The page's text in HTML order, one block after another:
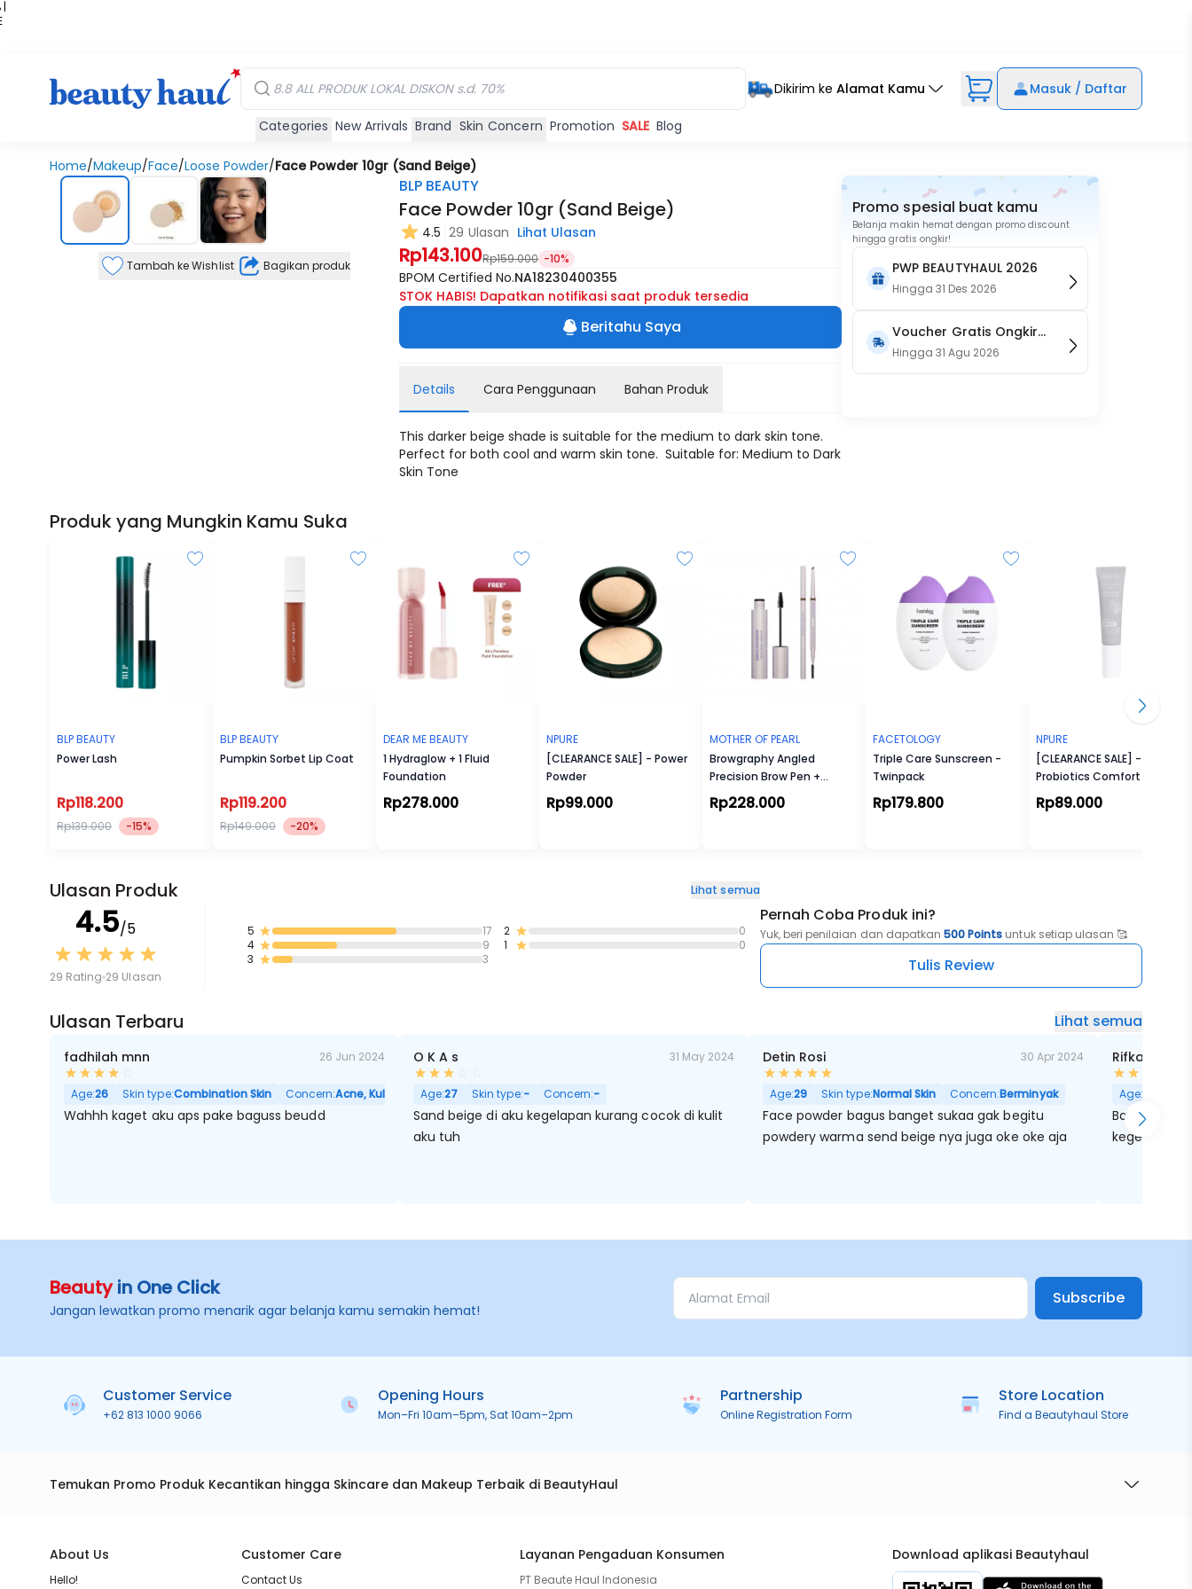
|
Dikirim ke Alamat Kamu Masuk / Daftar
Categories New Arrivals Brand Skin Concern Promotion SALE Blog
Home/Makeup/Face/Loose Powder/Face Powder 10gr (Sand Beige)
Tambah ke Wishlist Bagikan produk
BLP BEAUTY
Face Powder 10gr (Sand Beige)
4.5 29 Ulasan Lihat Ulasan
Rp143.100Rp159.000 -10%
BPOM Certified No.NA18230400355
STOK HABIS! Dapatkan notifikasi saat produk tersedia
Beritahu Saya
Details Cara Penggunaan Bahan Produk
This darker beige shade is suitable for the medium to dark skin tone.
Perfect for both cool and warm skin tone. Suitable for: Medium to Dark
Skin Tone
Promo spesial buat kamu
Belanja makin hemat dengan promo discount
hingga gratis ongkir!
PWP BEAUTYHAUL 2026
Hingga31 Des 2026
Voucher Gratis Ongkir
15RB (Only on Website)
Hingga31 Agu 2026
Produk yang Mungkin Kamu Suka
BLP BEAUTY
Power Lash
Rp118.200
Rp139.000 -15%
BLP BEAUTY
Pumpkin Sorbet Lip Coat
Rp119.200
Rp149.000 -20%
DEAR ME BEAUTY
1 Hydraglow + 1 Fluid
Foundation
Rp278.000
NPURE
[CLEARANCE SALE] - Power
Powder
Rp99.000
MOTHER OF PEARL
Browgraphy Angled
Precision Brow Pen +
Abracadabrow Tinted Brow Laminator
Rp228.000
FACETOLOGY
Triple Care Sunscreen -
Twinpack
Rp179.800
NPURE
[CLEARANCE SALE] - Noni
Probiotics Comfort Me
Moisturizer 30ml
Rp89.000
Ulasan Produk Lihat semua
4.5/5
29 Rating 29 Ulasan
5
17
4
9
3
3
2
0
1
0
Pernah Coba Produk ini?
Yuk, beri penilaian dan dapatkan 500 Points untuk setiap ulasan 🥰
Tulis Review
Ulasan Terbaru Lihat semua
fadhilah mnn 26 Jun 2024
Age:26 Skin type:Combination Skin Concern:Acne, Kulit Kering, Berminyak, Pori Besar
Wahhh kaget aku aps pake baguss beudd
O K A s 31 May 2024
Age:27 Skin type:- Concern:-
Sand beige di aku kegelapan kurang cocok di kulit
aku tuh
Detin Rosi 30 Apr 2024
Age:29 Skin type:Normal Skin Concern:Berminyak
Face powder bagus banget sukaa gak begitu
powdery warma send beige nya juga oke oke aja
Rifka
Age:
Bagusss
kegelapan
Beautyin One Click
Jangan lewatkan promo menarik agar belanja kamu semakin hemat!
Subscribe
Customer Service
+62 813 1000 9066
Opening Hours
Mon–Fri 10am–5pm, Sat 10am–2pm
Partnership
Online Registration Form
Store Location
Find a Beautyhaul Store
Temukan Promo Produk Kecantikan hingga Skincare dan Makeup Terbaik di BeautyHaul
About Us
Hello!
Customer Care
Contact Us
Layanan Pengaduan Konsumen
PT Beaute Haul Indonesia
Download aplikasi Beautyhaul